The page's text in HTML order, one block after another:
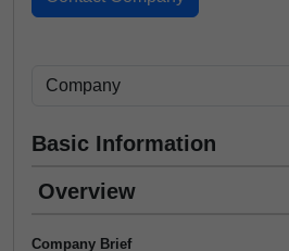
Basic Information
Overview
Company Brief